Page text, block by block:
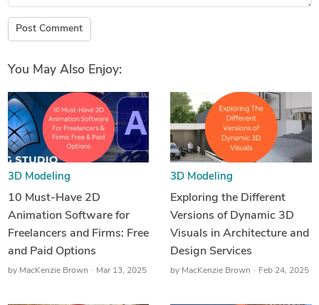
Post Comment
You May Also Enjoy:
3D Modeling
10 Must-Have 2D
Animation Software for
Freelancers and Firms: Free
and Paid Options
by MacKenzie Brown Mar 13, 2025
3D Modeling
Exploring the Different
Versions of Dynamic 3D
Visuals in Architecture and
Design Services
by MacKenzie Brown Feb 24, 2025